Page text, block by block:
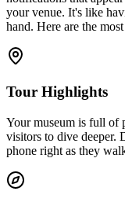
your venue. It's like
hand. Here are the
Tour Highlights
Your museum is full of
visitors to dive deeper.
phone right as they